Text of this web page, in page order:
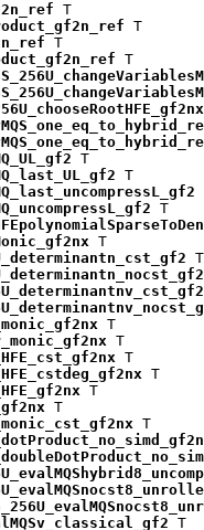
T
T
T
T
T
T
T
T
T
T
T
T
T
T
T
T
T